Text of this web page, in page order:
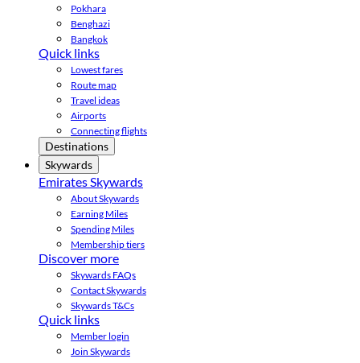
Pokhara
Benghazi
Bangkok
Quick links
Lowest fares
Route map
Travel ideas
Airports
Connecting flights
Destinations
Skywards
Emirates Skywards
About Skywards
Earning Miles
Spending Miles
Membership tiers
Discover more
Skywards FAQs
Contact Skywards
Skywards T&Cs
Quick links
Member login
Join Skywards